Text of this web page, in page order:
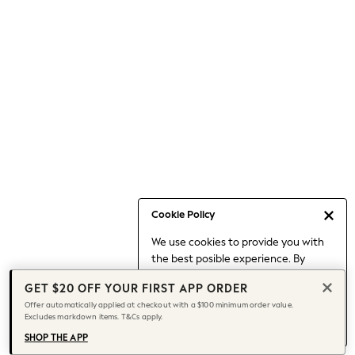
Cookie Policy
We use cookies to provide you with
the best posible experience. By
to our use of cookies.
Find out moreabout managing your
cookie settings.
Capsule Wardrobe
Chocolate Brown
Knee High Boots
Winter Sun
THE SET
Coats
GET $20 OFF YOUR FIRST APP ORDER
Offer automatically applied at checkout with a $100 minimum order value.
Excludes markdown items. T&Cs apply.
SHOP THE APP